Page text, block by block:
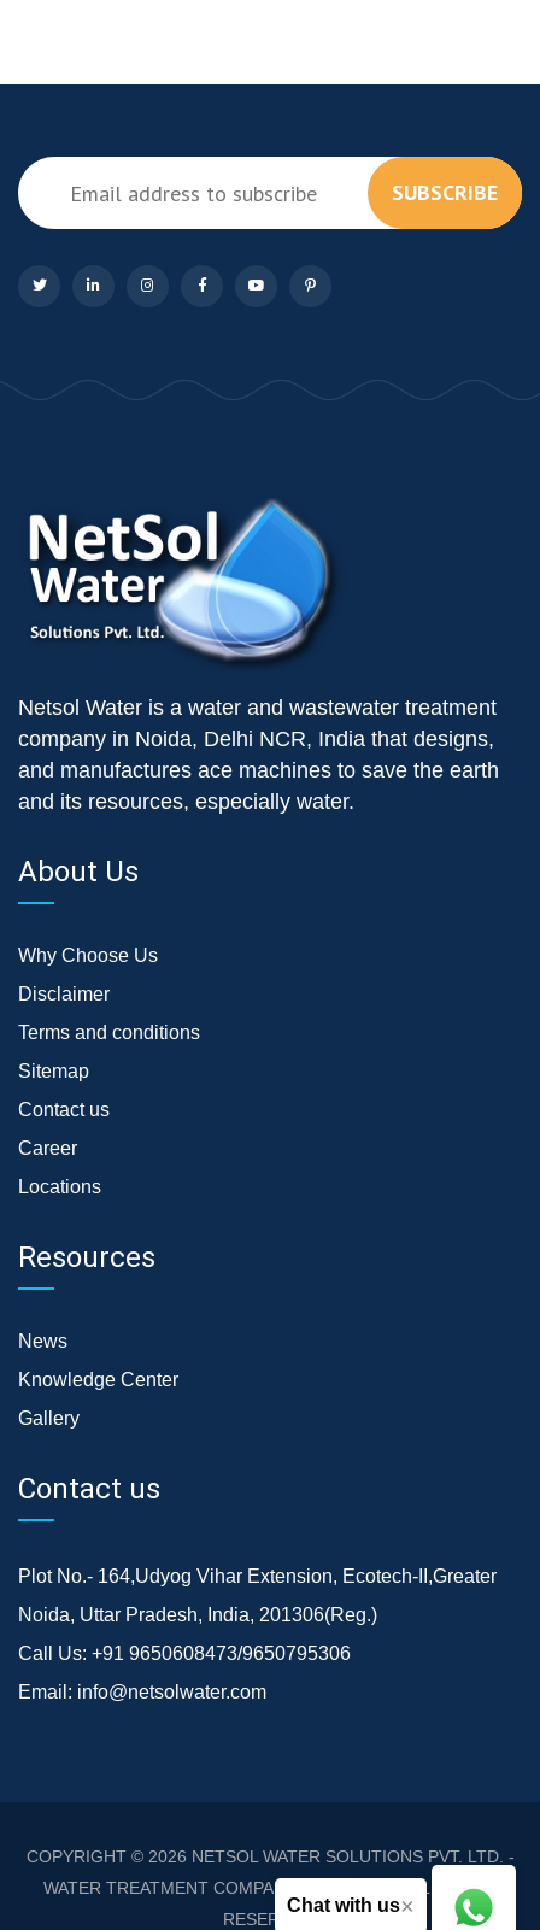
Chat with us×
SUBSCRIBE
Netsol Water is a water and wastewater treatment
company in Noida, Delhi NCR, India that designs,
and manufactures ace machines to save the earth
and its resources, especially water.
About Us
Why Choose Us
Disclaimer
Terms and conditions
Sitemap
Contact us
Career
Locations
Resources
News
Knowledge Center
Gallery
Contact us
Plot No.- 164,Udyog Vihar Extension, Ecotech-II,Greater
Noida, Uttar Pradesh, India, 201306(Reg.)
Call Us: +91 9650608473/9650795306
Email: info@netsolwater.com
COPYRIGHT © 2026 NETSOL WATER SOLUTIONS PVT. LTD. -
WATER TREATMENT COMPANY DELHI/NCR
. ALL RIGHTS
RESERVED.